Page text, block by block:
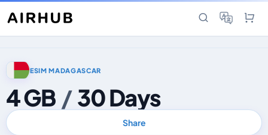
ESIM MADAGASCAR
4 GB / 30 Days
Share